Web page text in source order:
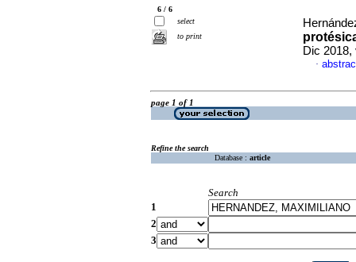
6 / 6
select
to print
Dic 2018,
·
page 1 of 1
Refine the search
Database : article
Search
1
2
3